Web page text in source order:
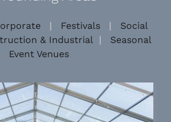
Festivals
Social
& Industrial
Seasonal
Event Venues